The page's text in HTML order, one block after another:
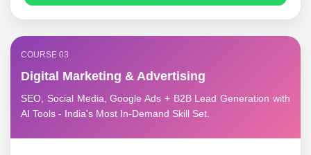
COURSE 03
Digital Marketing & Advertising
SEO, Social Media, Google Ads + B2B Lead Generation with
AI Tools - India's Most In-Demand Skill Set.